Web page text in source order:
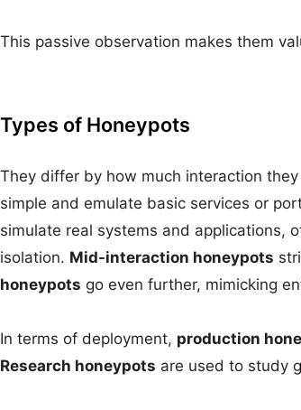
This passive observation makes them
Types of Honeypots
They differ by how much interaction
simple and emulate basic services or
simulate real systems and applications,
isolation. Mid-interaction honeypots
honeypots go even further, mimicking
In terms of deployment, production
Research honeypots are used to study